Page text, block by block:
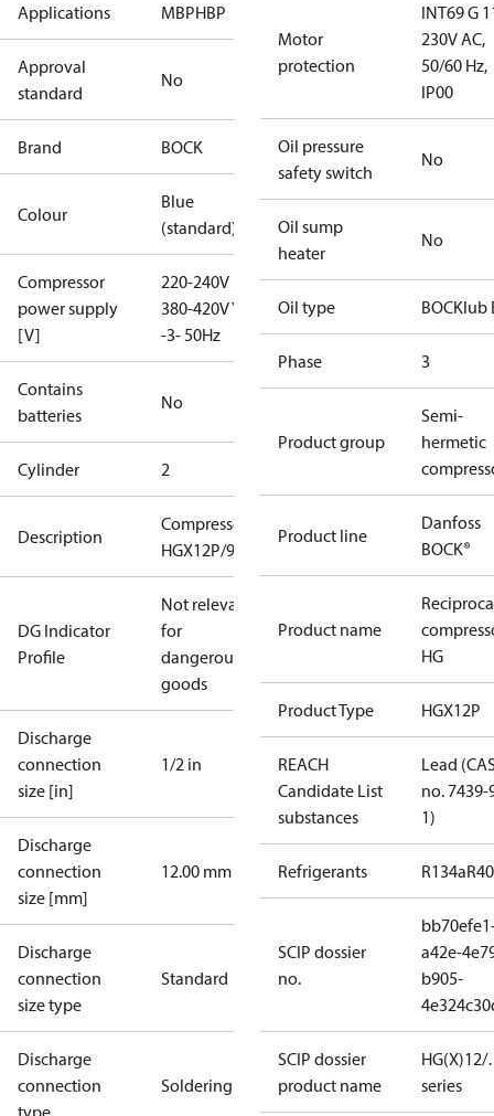
Applications MBPHBP
Approval
standard
No
Brand BOCK
Colour
Blue
(standard)
Compressor
power supply
[V]
220-240V D /
380-420V Y
-3- 50Hz
Contains
batteries
No
Cylinder 2
Description
Compressor
HGX12P/90-4
DG Indicator
Profile
Not relevant
for
dangerous
goods
Discharge
connection
size [in]
1/2 in
Discharge
connection
size [mm]
12.00 mm
Discharge
connection
size type
Standard
Discharge
connection
type
Soldering
Motor
protection
INT69 G
230V AC,
50/60 Hz,
IP00
Oil pressure
safety switch
No
Oil sump
heater
No
Oil type BOCKlub
Phase 3
Product group
Semi-
hermetic
Product line
Danfoss
BOCK®
Product name
HG
Product Type HGX12P
REACH
Candidate List
substances
Lead
no. 7439-
1)
Refrigerants R134a
SCIP dossier
no.
a42e-
b905-
SCIP dossier
product name
series